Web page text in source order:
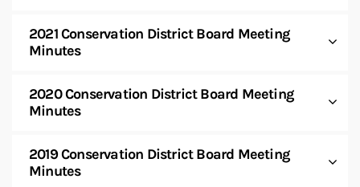
2021 Conservation District Board Meeting
Minutes
2020 Conservation District Board Meeting
Minutes
2019 Conservation District Board Meeting
Minutes